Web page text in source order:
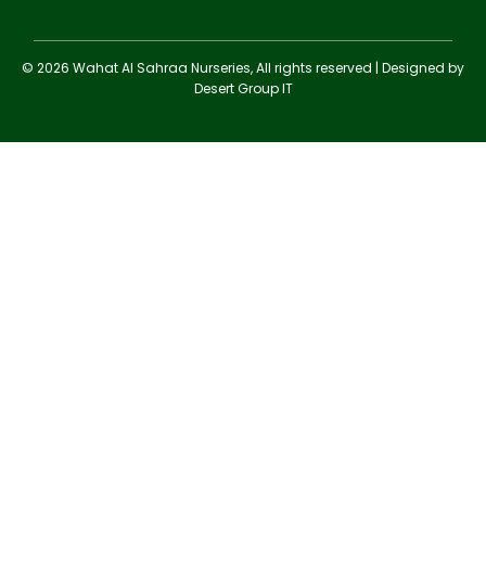
© 2026 Wahat Al Sahraa Nurseries, All rights reserved | Designed by
Desert Group IT